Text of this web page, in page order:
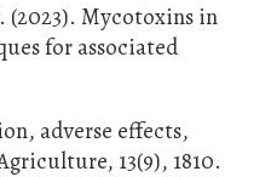
(2023). Mycotoxins in
for associated
adverse effects,
13(9), 1810.